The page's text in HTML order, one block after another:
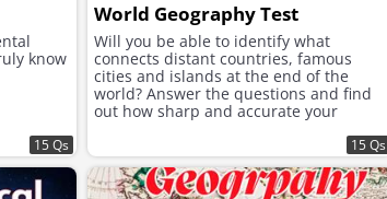
know
15 Qs
World Geography Test
Will you be able to identify what
connects distant countries, famous
cities and islands at the end of the
world? Answer the questions and find
out how sharp and accurate your
15 Qs